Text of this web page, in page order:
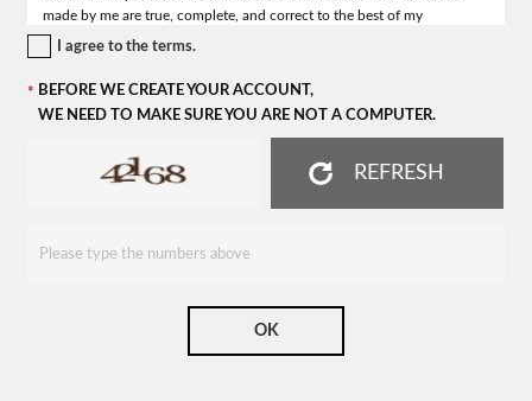
I agree to the terms.
BEFORE WE CREATE YOUR ACCOUNT,
WE NEED TO MAKE SURE YOU ARE NOT A COMPUTER.
REFRESH
OK